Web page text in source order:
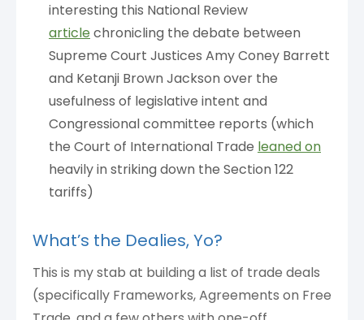
interesting this National Review
articlechronicling the debate between
Supreme Court Justices Amy Coney Barrett
and Ketanji Brown Jackson over the
usefulness of legislative intent and
Congressional committee reports (which
the Court of International Trade leaned on
heavily in striking down the Section 122
tariffs)
What’s the Dealies, Yo?
This is my stab at building a list of trade deals
(specifically Frameworks, Agreements on Free